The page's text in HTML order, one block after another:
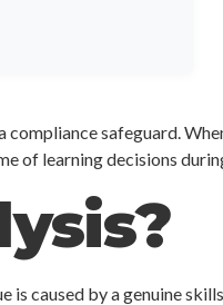
compliance safeguard.
of learning decisions
caused by a genuine